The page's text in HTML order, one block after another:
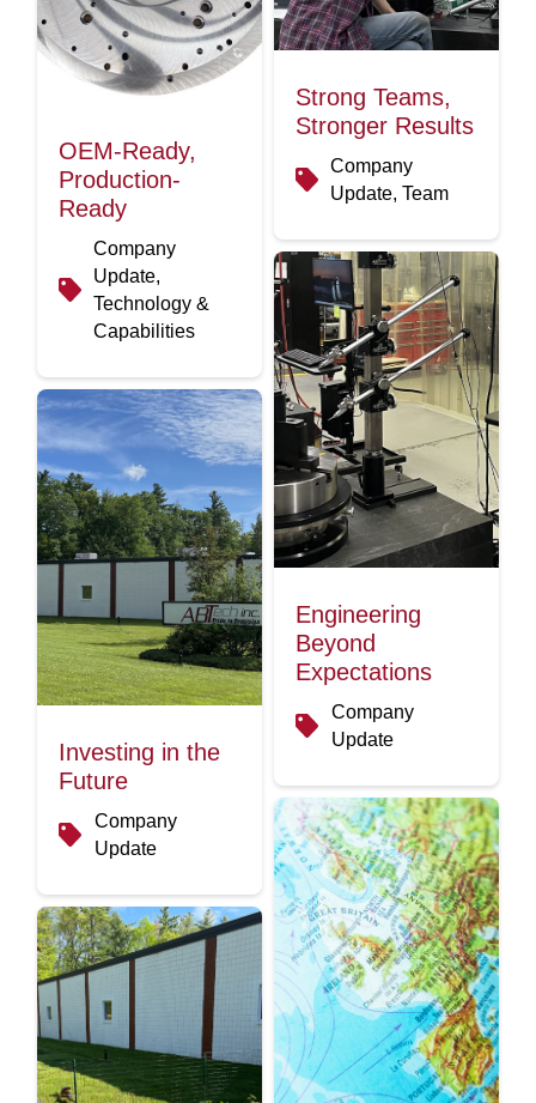
Strong Teams,
Stronger Results
Company
Update, Team
OEM-Ready,
Production-
Ready
Company
Update,
Technology &
Capabilities
Engineering
Beyond
Expectations
Company
Update
Investing in the
Future
Company
Update